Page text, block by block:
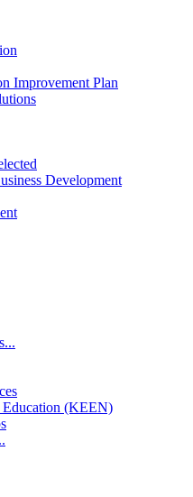
Improvement Plan
Development
Education (KEEN)